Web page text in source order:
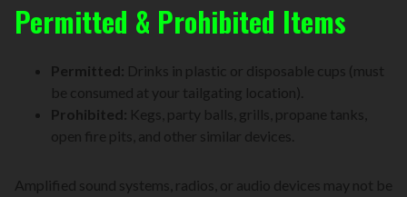
Permitted & Prohibited Items
Permitted: Drinks in plastic or disposable cups (must
be consumed at your tailgating location).
Prohibited: Kegs, party balls, grills, propane tanks,
open fire pits, and other similar devices.
Amplified sound systems, radios, or audio devices may not be